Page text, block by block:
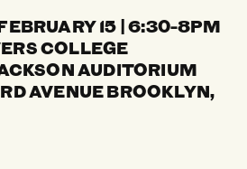
15 | 6:30-8PM
COLLEGE
AUDITORIUM
AVENUE BROOKLYN,